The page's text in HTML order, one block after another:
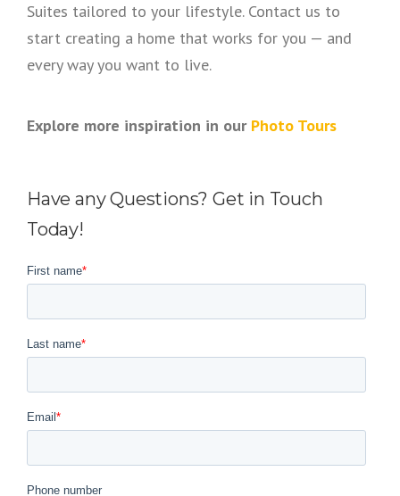
Suites tailored to your lifestyle. Contact us to
start creating a home that works for you — and
every way you want to live.
Explore more inspiration in our Photo Tours
Have any Questions? Get in Touch
Today!